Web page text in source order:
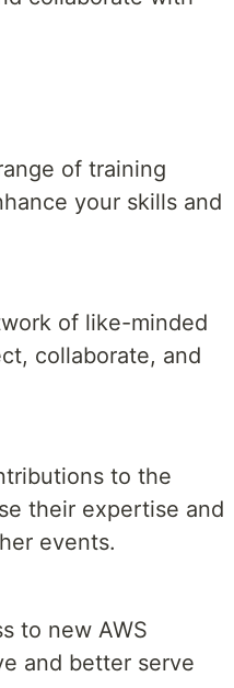
of training
your skills and
of like-minded
collaborate, and
to the
their expertise and
events.
to new AWS
and better serve